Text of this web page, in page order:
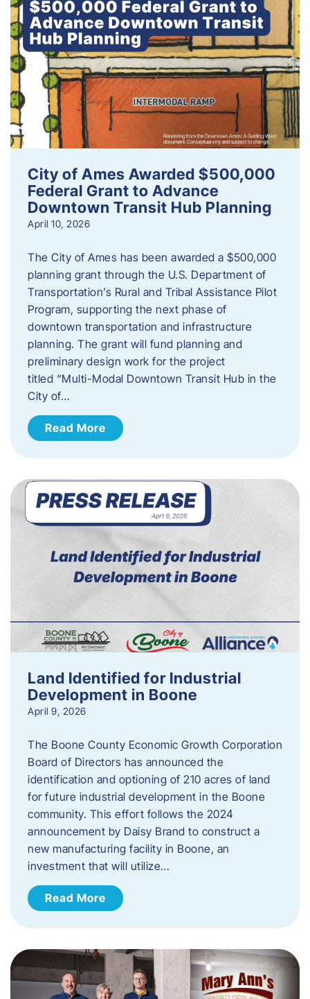
City of Ames Awarded $500,000
Federal Grant to Advance
Downtown Transit Hub Planning
April 10, 2026
The City of Ames has been awarded a $500,000
planning grant through the U.S. Department of
Transportation’s Rural and Tribal Assistance Pilot
Program, supporting the next phase of
downtown transportation and infrastructure
planning. The grant will fund planning and
preliminary design work for the project
titled “Multi-Modal Downtown Transit Hub in the
City of…
Read More
Land Identified for Industrial
Development in Boone
April 9, 2026
The Boone County Economic Growth Corporation
Board of Directors has announced the
identification and optioning of 210 acres of land
for future industrial development in the Boone
community. This effort follows the 2024
announcement by Daisy Brand to construct a
new manufacturing facility in Boone, an
investment that will utilize…
Read More